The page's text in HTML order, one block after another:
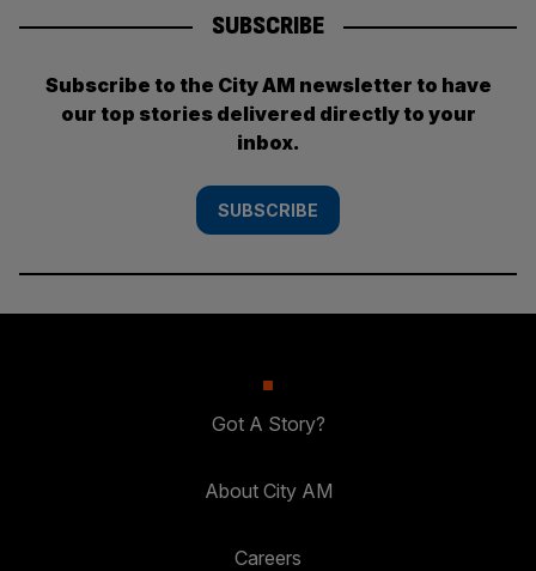
SUBSCRIBE
Subscribe to the City AM newsletter to have
our top stories delivered directly to your
inbox.
SUBSCRIBE
Got A Story?
About City AM
Careers